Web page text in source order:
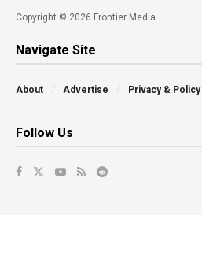
Copyright © 2026 Frontier Media
Navigate Site
About Advertise Privacy & Policy
Follow Us